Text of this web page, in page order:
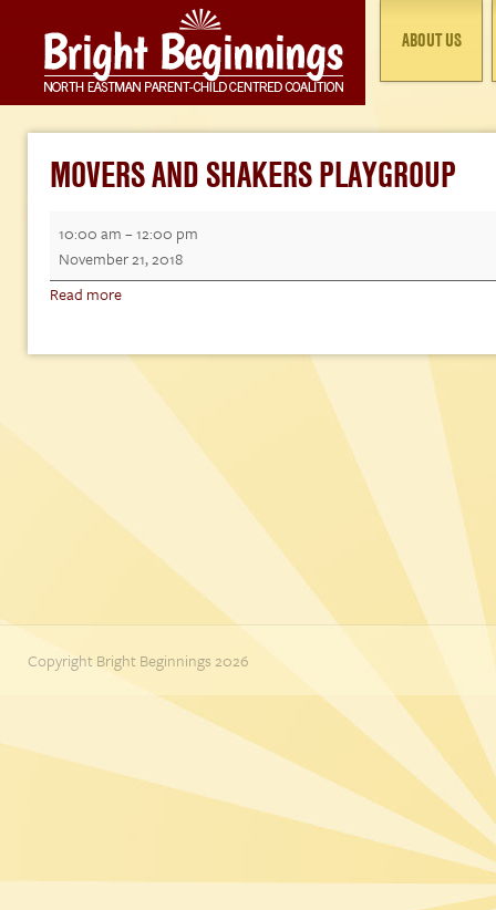
ABOUT US
MOVERS AND SHAKERS PLAYGROUP
Playgroup
10:00 am–12:00 pm
November 21, 2018
Read more
Copyright Bright Beginnings 2026